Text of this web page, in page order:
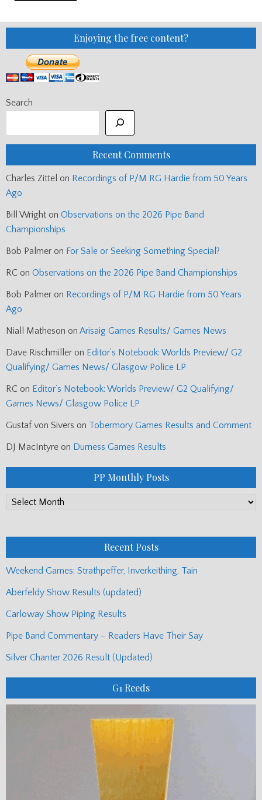
Enjoying the free content?
Search
Recent Comments
Charles Zittel on Recordings of P/M RG Hardie from 50 Years
Ago
Bill Wright on Observations on the 2026 Pipe Band
Championships
Bob Palmer on For Sale or Seeking Something Special?
RC on Observations on the 2026 Pipe Band Championships
Bob Palmer on Recordings of P/M RG Hardie from 50 Years
Ago
Niall Matheson on Arisaig Games Results/ Games News
Dave Rischmiller on Editor’s Notebook: Worlds Preview/ G2
Qualifying/ Games News/ Glasgow Police LP
RC on Editor’s Notebook: Worlds Preview/ G2 Qualifying/
Games News/ Glasgow Police LP
Gustaf von Sivers on Tobermory Games Results and Comment
DJ MacIntyre on Durness Games Results
PP Monthly Posts
PP
Recent Posts
Weekend Games: Strathpeffer, Inverkeithing, Tain
Aberfeldy Show Results (updated)
Carloway Show Piping Results
Pipe Band Commentary – Readers Have Their Say
Silver Chanter 2026 Result (Updated)
G1 Reeds